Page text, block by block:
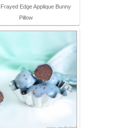
Edge Applique Bunny
Pillow